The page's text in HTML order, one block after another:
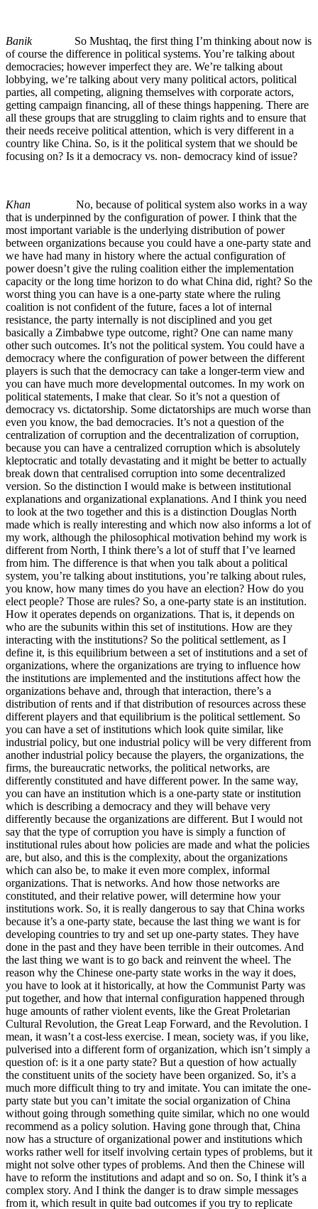
BanikSo Mushtaq, the first thing I’m thinking about now is
of course the difference in political systems. You’re talking about
democracies; however imperfect they are. We’re talking about
lobbying, we’re talking about very many political actors, political
parties, all competing, aligning themselves with corporate actors,
getting campaign financing, all of these things happening. There are
all these groups that are struggling to claim rights and to ensure that
their needs receive political attention, which is very different in a
country like China. So, is it the political system that we should be
focusing on? Is it a democracy vs. non- democracy kind of issue?
Khan No, because of political system also works in a way
that is underpinned by the configuration of power. I think that the
most important variable is the underlying distribution of power
between organizations because you could have a one-party state and
we have had many in history where the actual configuration of
power doesn’t give the ruling coalition either the implementation
capacity or the long time horizon to do what China did, right? So the
worst thing you can have is a one-party state where the ruling
coalition is not confident of the future, faces a lot of internal
resistance, the party internally is not disciplined and you get
basically a Zimbabwe type outcome, right? One can name many
other such outcomes. It’s not the political system. You could have a
democracy where the configuration of power between the different
players is such that the democracy can take a longer-term view and
you can have much more developmental outcomes. In my work on
political statements, I make that clear. So it’s not a question of
democracy vs. dictatorship. Some dictatorships are much worse than
even you know, the bad democracies. It’s not a question of the
centralization of corruption and the decentralization of corruption,
because you can have a centralized corruption which is absolutely
kleptocratic and totally devastating and it might be better to actually
break down that centralised corruption into some decentralized
version. So the distinction I would make is between institutional
explanations and organizational explanations. And I think you need
to look at the two together and this is a distinction Douglas North
made which is really interesting and which now also informs a lot of
my work, although the philosophical motivation behind my work is
different from North, I think there’s a lot of stuff that I’ve learned
from him. The difference is that when you talk about a political
system, you’re talking about institutions, you’re talking about rules,
you know, how many times do you have an election? How do you
elect people? Those are rules? So, a one-party state is an institution.
How it operates depends on organizations. That is, it depends on
who are the subunits within this set of institutions. How are they
interacting with the institutions? So the political settlement, as I
define it, is this equilibrium between a set of institutions and a set of
organizations, where the organizations are trying to influence how
the institutions are implemented and the institutions affect how the
organizations behave and, through that interaction, there’s a
distribution of rents and if that distribution of resources across these
different players and that equilibrium is the political settlement. So
you can have a set of institutions which look quite similar, like
industrial policy, but one industrial policy will be very different from
another industrial policy because the players, the organizations, the
firms, the bureaucratic networks, the political networks, are
differently constituted and have different power. In the same way,
you can have an institution which is a one-party state or institution
which is describing a democracy and they will behave very
differently because the organizations are different. But I would not
say that the type of corruption you have is simply a function of
institutional rules about how policies are made and what the policies
are, but also, and this is the complexity, about the organizations
which can also be, to make it even more complex, informal
organizations. That is networks. And how those networks are
constituted, and their relative power, will determine how your
institutions work. So, it is really dangerous to say that China works
because it’s a one-party state, because the last thing we want is for
developing countries to try and set up one-party states. They have
done in the past and they have been terrible in their outcomes. And
the last thing we want is to go back and reinvent the wheel. The
reason why the Chinese one-party state works in the way it does,
you have to look at it historically, at how the Communist Party was
put together, and how that internal configuration happened through
huge amounts of rather violent events, like the Great Proletarian
Cultural Revolution, the Great Leap Forward, and the Revolution. I
mean, it wasn’t a cost-less exercise. I mean, society was, if you like,
pulverised into a different form of organization, which isn’t simply a
question of: is it a one party state? But a question of how actually
the constituent units of the society have been organized. So, it’s a
much more difficult thing to try and imitate. You can imitate the one-
party state but you can’t imitate the social organization of China
without going through something quite similar, which no one would
recommend as a policy solution. Having gone through that, China
now has a structure of organizational power and institutions which
works rather well for itself involving certain types of problems, but it
might not solve other types of problems. And then the Chinese will
have to reform the institutions and adapt and so on. So, I think it’s a
complex story. And I think the danger is to draw simple messages
from it, which result in quite bad outcomes if you try to replicate